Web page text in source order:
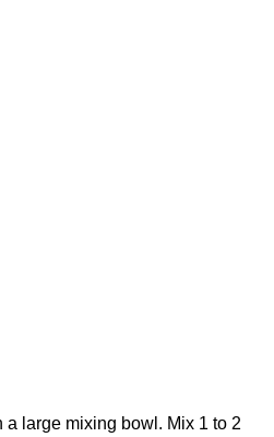
large mixing bowl. Mix 1 to 2